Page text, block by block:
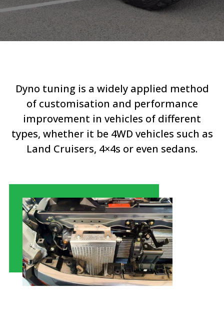
Dyno tuning is a widely applied method
of customisation and performance
improvement in vehicles of different
types, whether it be 4WD vehicles such as
Land Cruisers, 4×4s or even sedans.